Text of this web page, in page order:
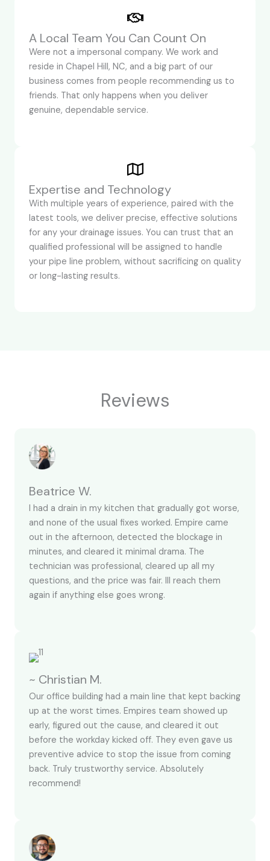
A Local Team You Can Count On
Were not a impersonal company. We work and
reside in Chapel Hill, NC, and a big part of our
business comes from people recommending us to
friends. That only happens when you deliver
genuine, dependable service.
Expertise and Technology
With multiple years of experience, paired with the
latest tools, we deliver precise, effective solutions
for any your drainage issues. You can trust that an
qualified professional will be assigned to handle
your pipe line problem, without sacrificing on quality
or long-lasting results.
Reviews
Beatrice W.
I had a drain in my kitchen that gradually got worse,
and none of the usual fixes worked. Empire came
out in the afternoon, detected the blockage in
minutes, and cleared it minimal drama. The
technician was professional, cleared up all my
questions, and the price was fair. Ill reach them
again if anything else goes wrong.
~ Christian M.
Our office building had a main line that kept backing
up at the worst times. Empires team showed up
early, figured out the cause, and cleared it out
before the workday kicked off. They even gave us
preventive advice to stop the issue from coming
back. Truly trustworthy service. Absolutely
recommend!